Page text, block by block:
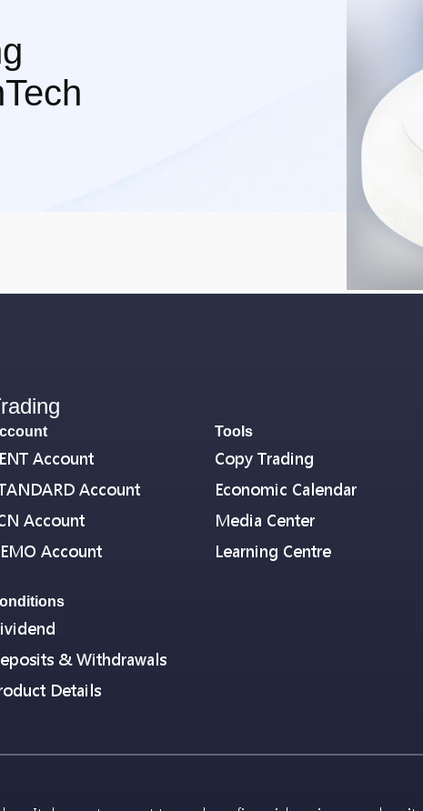
Account
Account
Account
Account
& Withdrawals
Details
Tools
Copy Trading
Economic Calendar
Media Center
Learning Centre